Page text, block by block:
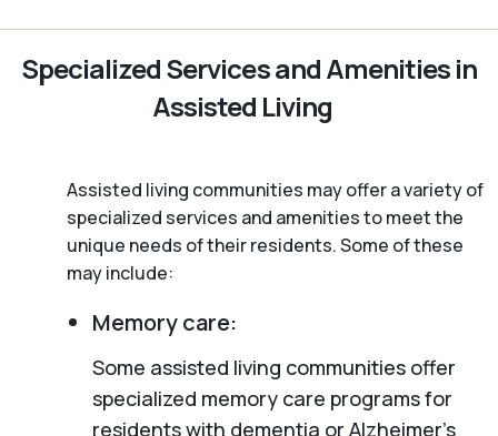
Specialized Services and Amenities in
Assisted Living
Assisted living communities may offer a variety of
specialized services and amenities to meet the
unique needs of their residents. Some of these
may include:
Memory care:
Some assisted living communities offer
specialized memory care programs for
residents with dementia or Alzheimer’s